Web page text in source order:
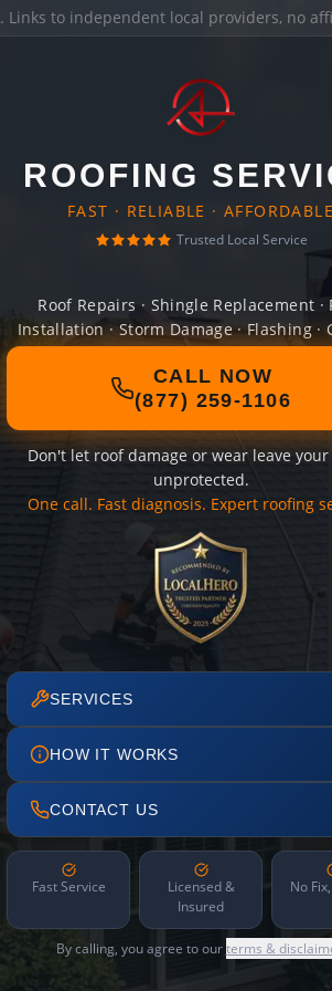
. Links to independent local providers, no
ROOFING
FAST · RELIABLE · AFFORDABLE
Trusted Local Service
Roof Repairs · Shingle Replacement ·
Installation · Storm Damage · Flashing ·
CALL NOW
(877) 259-1106
Don't let roof damage or wear leave
unprotected.
One call. Fast diagnosis. Expert roofing
SERVICES
HOW IT WORKS
CONTACT US
Fast Service
Licensed &
Insured
No
By calling, you agree to ourterms &